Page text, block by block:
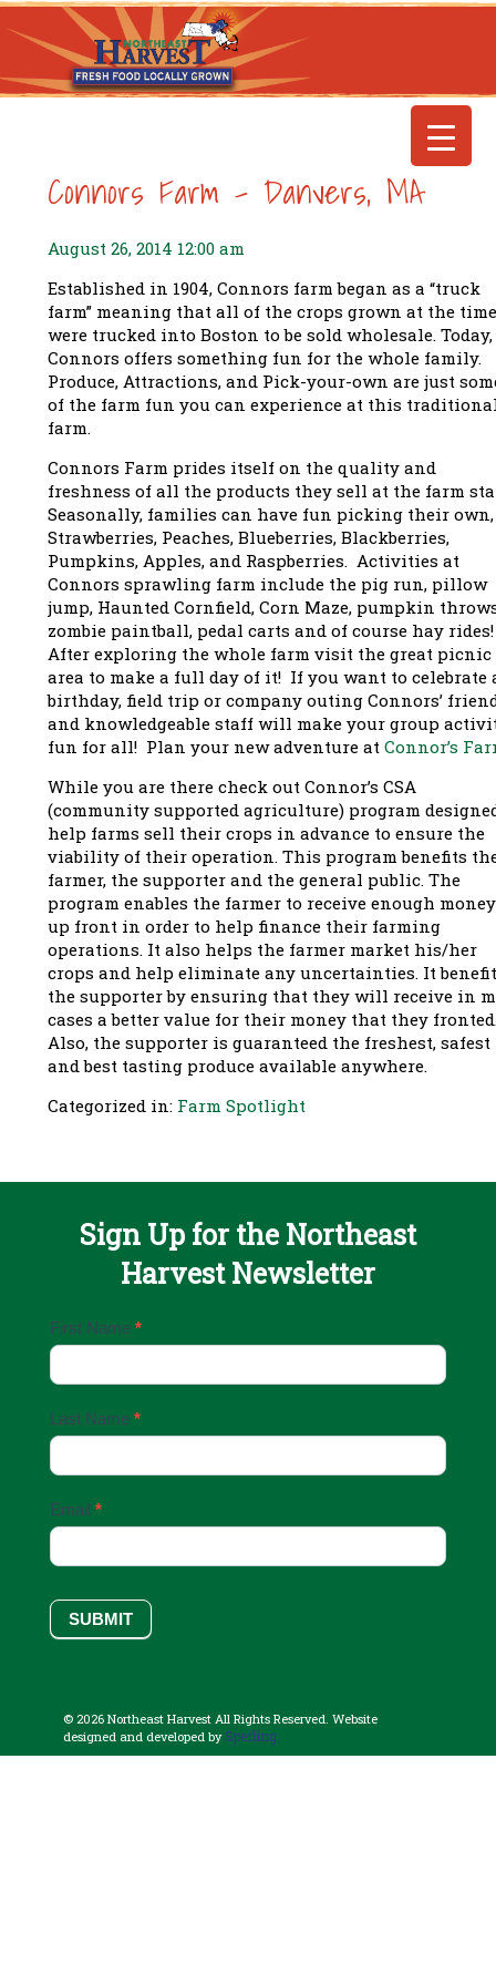
Connors Farm – Danvers, MA
August 26, 2014 12:00 am
Established in 1904, Connors farmbegan as a “truck
farm” meaning that all of the crops grown at the time
were trucked into Boston to be sold wholesale. Today,
Connors offers something fun for the whole family.
Produce, Attractions, and Pick-your-own are just
of the farm fun you can experience at this
farm.
Connors Farm prides itself on the quality and
freshness of all the products they sell at the farm
Seasonally, families can have fun picking their own,
Strawberries, Peaches, Blueberries, Blackberries,
Pumpkins, Apples, and Raspberries. Activities at
Connors sprawling farm include the pig run, pillow
jump, Haunted Cornfield, Corn Maze, pumpkin
zombie paintball, pedal carts and of course hay
After exploring the whole farm visit the great picnic
area to make a full day of it! If you want to celebrate
birthday, field trip or company outing Connors’
and knowledgeable staff will make your group
fun for all! Plan your new adventure at Connor’s
While you are there check out Connor’s CSA
(community supported agriculture) program
help farms sell their crops in advance to ensure the
viability of their operation. This program benefits
farmer, the supporter and the general public. The
program enables the farmer to receive enough money
up front in order to help finance their farming
operations. It also helps the farmer market his/her
crops and help eliminate any uncertainties. It
the supporter by ensuring that they will receive in
cases a better value for their money that they
Also, the supporter is guaranteed the freshest, safest
and best tasting produce available anywhere.
Categorized in: Farm Spotlight
Sign Up for the Northeast
Harvest Newsletter
Email
Up
First Name *
Last Name *
Email *
SUBMIT
© 2026 Northeast Harvest All Rights Reserved. Website
designed and developed by Sperling.